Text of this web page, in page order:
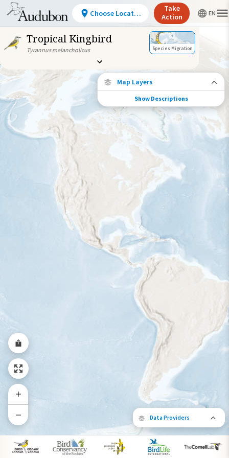
Tropical Kingbird
Tyrannus melancholicus Species Migration
Data Providers
Map Layers
Species Connections
Choose any location on the map to see
where else tagged birds of this species have
been re-encountered.
Locations with Available Data
Species Range by Season
Summer Range
Winter Range
Year-Round Range
Show Descriptions
Choose Location
Take
Action